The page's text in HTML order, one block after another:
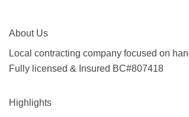
About Us
Local contracting company focused on
Fully licensed & Insured BC#807418
Highlights